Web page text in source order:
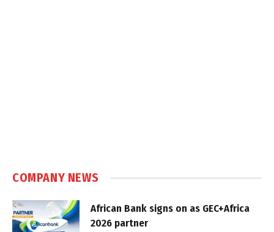
COMPANY NEWS
African Bank signs on as GEC+Africa
2026 partner